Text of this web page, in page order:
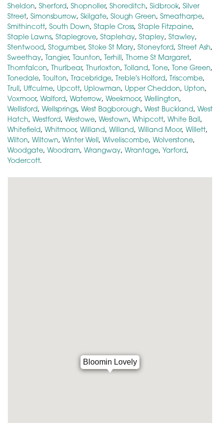
Sheldon, Sherford, Shopnoller, Shoreditch, Sidbrook, Silver
Street, Simonsburrow, Skilgate, Slough Green, Smeatharpe,
Smithincott, South Down, Staple Cross, Staple Fitzpaine,
Staple Lawns, Staplegrove, Staplehay, Stapley, Stawley,
Stentwood, Stogumber, Stoke St Mary, Stoneyford, Street Ash,
Sweethay, Tangier, Taunton, Terhill, Thorne St Margaret,
Thornfalcon, Thurlbear, Thurloxton, Tolland, Tone, Tone Green,
Tonedale, Toulton, Tracebridge, Treble's Holford, Triscombe,
Trull, Uffculme, Upcott, Uplowman, Upper Cheddon, Upton,
Voxmoor, Walford, Waterrow, Weekmoor, Wellington,
Wellisford, Wellsprings, West Bagborough, West Buckland, West
Hatch, Westford, Westowe, Westown, Whipcott, White Ball,
Whitefield, Whitmoor, Willand, Willand, Willand Moor, Willett,
Wilton, Wiltown, Winter Well, Wiveliscombe, Wolverstone,
Woodgate, Woodram, Wrangway, Wrantage, Yarford,
Yodercott.
Bloomin Lovely